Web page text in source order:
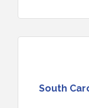
South